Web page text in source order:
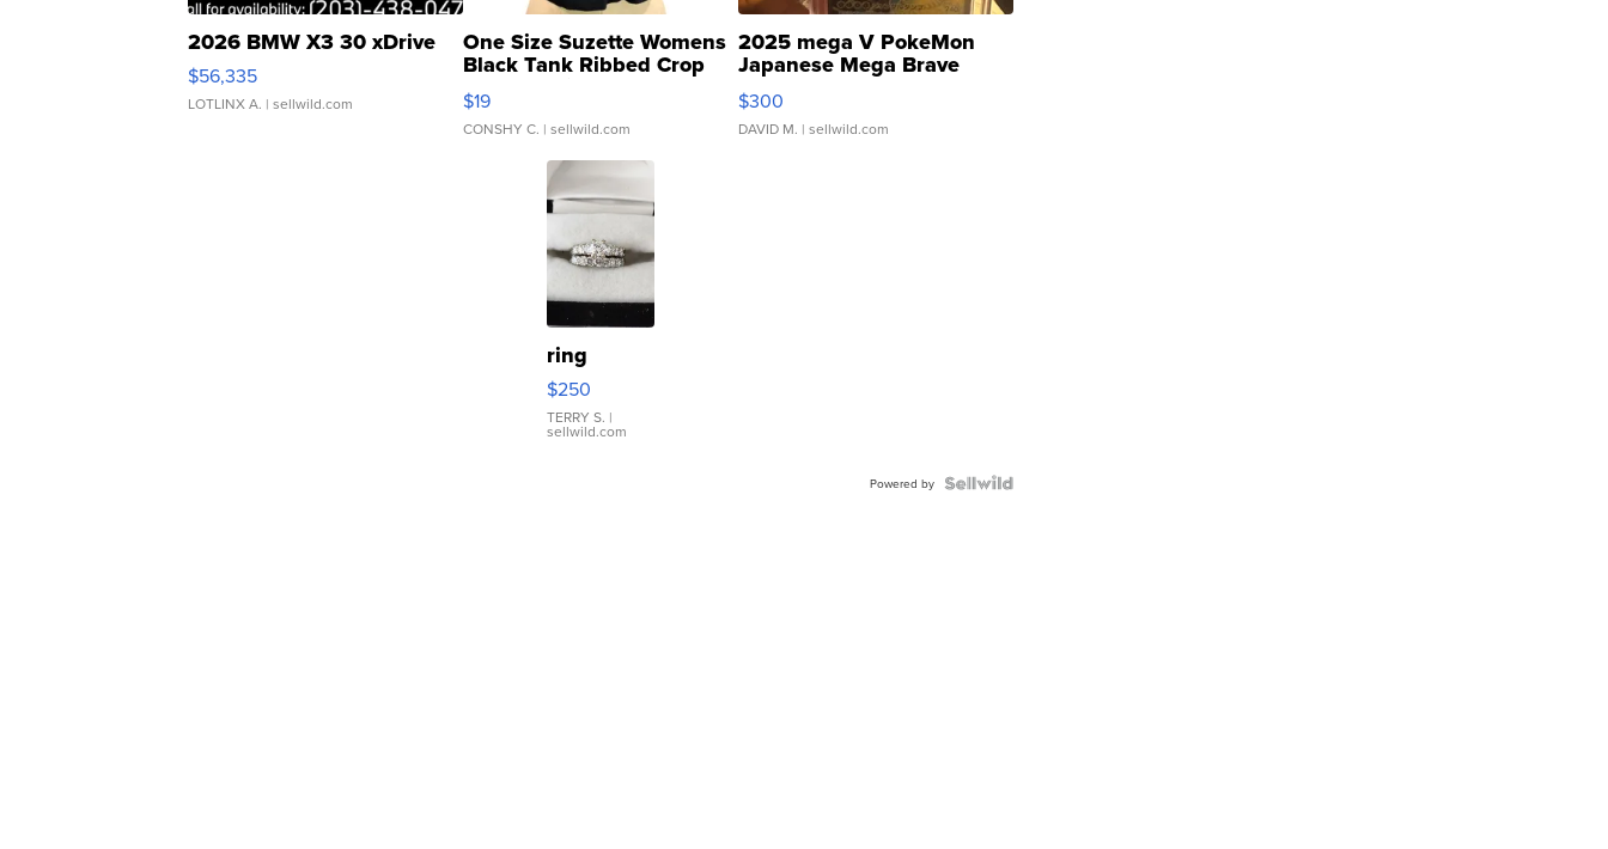
2026 BMW X3 30 xDrive
$56,335
LOTLINX A. | sellwild.com
One Size Suzette Womens
Black Tank Ribbed Crop
Asymmetrical ...
$19
CONSHY C. | sellwild.com
2025 mega V PokeMon
Japanese Mega Brave
076/063 Super Rare H...
$300
DAVID M. | sellwild.com
ring
$250
TERRY S. |
sellwild.com
Powered by